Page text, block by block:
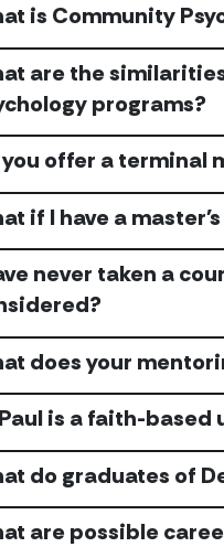
is Community
are the
programs?
you offer a terminal
if I have a
never taken a
does your
is a faith-
do graduates of
are possible